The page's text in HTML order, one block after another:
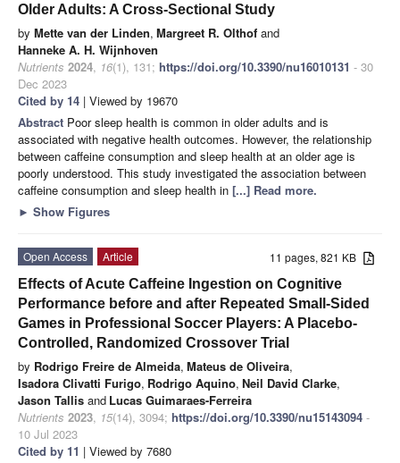
Older Adults: A Cross-Sectional Study
by Mette van der Linden, Margreet R. Olthof and
Hanneke A. H. Wijnhoven
Nutrients 2024, 16(1), 131; https://doi.org/10.3390/nu16010131 - 30
Dec 2023
Cited by 14 | Viewed by 19670
Abstract Poor sleep health is common in older adults and is
associated with negative health outcomes. However, the relationship
between caffeine consumption and sleep health at an older age is
poorly understood. This study investigated the association between
caffeine consumption and sleep health in [...] Read more.
► Show Figures
11 pages, 821 KB
Open Access
Article
Effects of Acute Caffeine Ingestion on Cognitive
Performance before and after Repeated Small-Sided
Games in Professional Soccer Players: A Placebo-
Controlled, Randomized Crossover Trial
by Rodrigo Freire de Almeida, Mateus de Oliveira,
Isadora Clivatti Furigo, Rodrigo Aquino, Neil David Clarke,
Jason Tallis and Lucas Guimaraes-Ferreira
Nutrients 2023, 15(14), 3094; https://doi.org/10.3390/nu15143094 -
10 Jul 2023
Cited by 11 | Viewed by 7680